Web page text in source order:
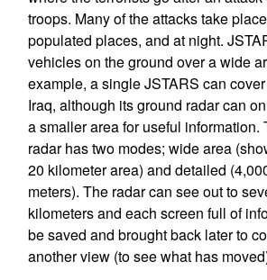
troops. Many of the attacks take
populated places, and at night.
vehicles on the ground over a wide
example, a single JSTARS can
Iraq, although its ground radar can
a smaller area for useful information.
radar has two modes; wide area
20 kilometer area) and detailed
meters). The radar can see out to
kilometers and each screen full of
be saved and brought back later to
another view (to see what has